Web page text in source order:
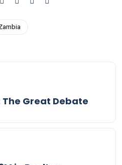
Great Debate